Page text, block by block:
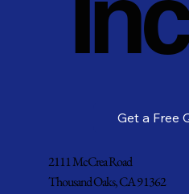
Get a Free
2111 McCrea Road
Thousand Oaks, CA 91362